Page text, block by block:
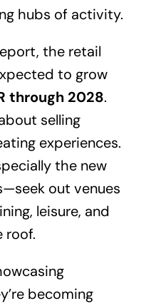
hubs of activity.
the retail
to grow
through 2028.
selling
experiences.
the new
out venues
leisure, and
roof.
becoming